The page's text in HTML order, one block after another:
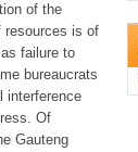
of the
resources is of
failure to
bureaucrats
interference
Of
Gauteng